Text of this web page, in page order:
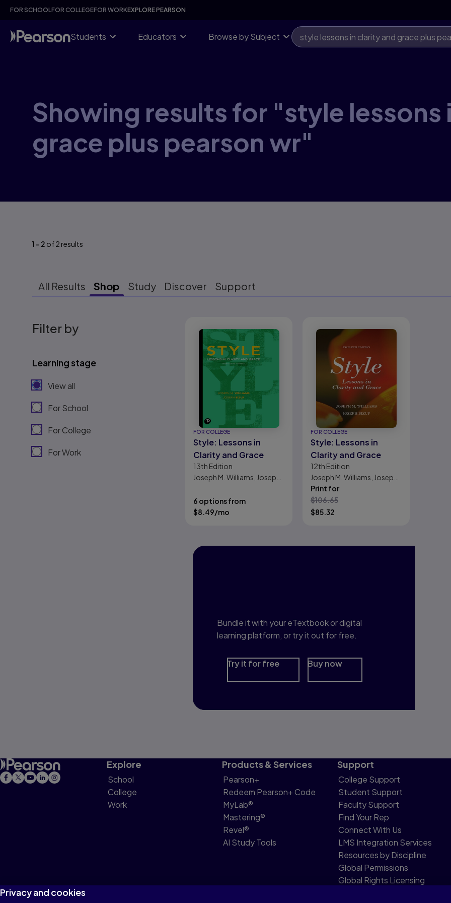
Skip
content
FOR SCHOOLFOR COLLEGEFOR WORKEXPLORE PEARSON
Students Educators Browse by Subject
Showing results for "style lessons
grace plus pearson wr"
1 - 2 of2 results
All Results Shop Study Discover Support
Filter by
Learning stage
View all
For School
For College
For Work
FOR COLLEGE
Style: Lessons in
Clarity and Grace
13th Edition
Joseph M. Williams, Joseph
6 options from
$8.49/mo
FOR COLLEGE
Style: Lessons in
Clarity and Grace
12th Edition
Joseph M. Williams, Joseph
Bizup
Print for
$106.65
$85.32
Bundle it with your eTextbook or digital
learning platform, or try it out for free.
Try it for free Buy now
Explore
School
College
Work
Products & Services
Pearson+
Redeem Pearson+ Code
MyLab®
Mastering®
Revel®
AI Study Tools
Support
College Support
Student Support
Faculty Support
Find Your Rep
Connect With Us
LMS Integration Services
Resources by Discipline
Global Permissions
Global Rights Licensing
Privacy and cookies